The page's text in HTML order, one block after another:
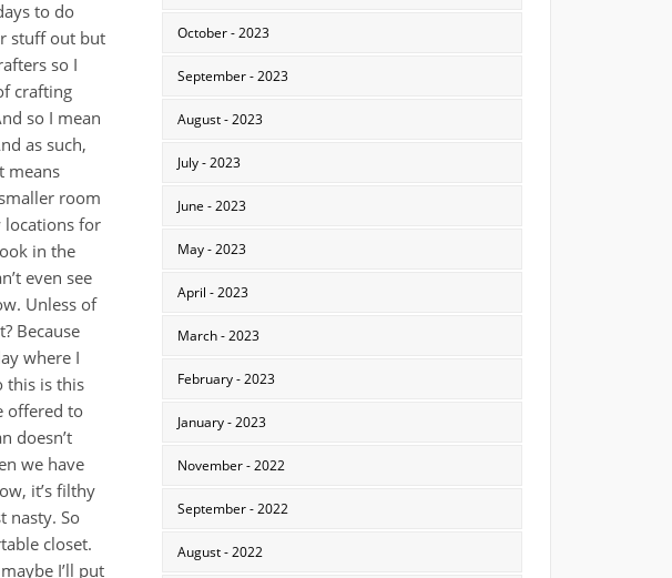
October - 2023
September - 2023
August - 2023
July - 2023
June - 2023
May - 2023
April - 2023
March - 2023
February - 2023
January - 2023
November - 2022
September - 2022
August - 2022